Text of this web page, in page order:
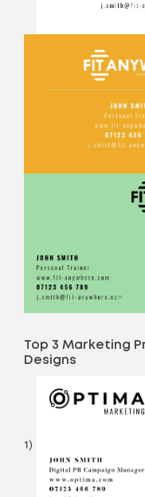
Top 3 Marketing
Designs
1)